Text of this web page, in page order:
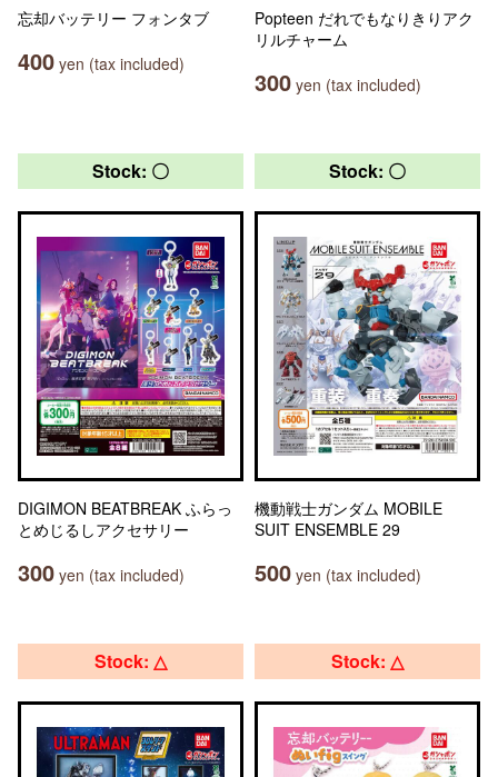
忘却バッテリー フォンタブ
400 yen (tax included)
Popteen だれでもなりきりアク
リルチャーム
300 yen (tax included)
Stock: 〇
DIGIMON BEATBREAK ふらっ
とめじるしアクセサリー
300 yen (tax included)
Stock: 〇
機動戦士ガンダム MOBILE
SUIT ENSEMBLE 29
500 yen (tax included)
Stock: △ Stock: △